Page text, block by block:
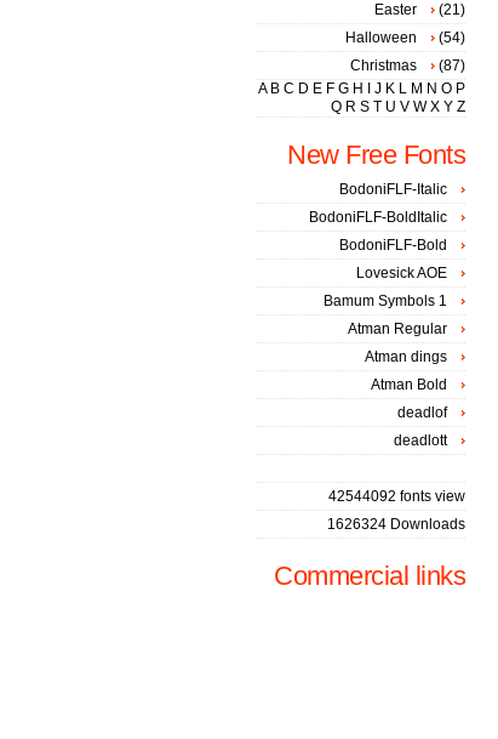
Easter
(21)
Halloween
(54)
Christmas
(87)
A B C D E F G H J K L M N O P
Q R S T U V W X Y Z
New Free Fonts
BodoniFLF-Italic
BodoniFLF-BoldItalic
BodoniFLF-Bold
Lovesick AOE
Bamum Symbols 1
Atman Regular
Atman dings
Atman Bold
deadlof
deadlott
42544092 fonts view
1626324 Downloads
Commercial links